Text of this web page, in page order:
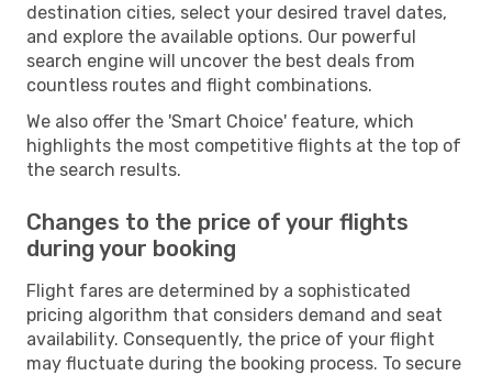
destination cities, select your desired travel dates,
and explore the available options. Our powerful
search engine will uncover the best deals from
countless routes and flight combinations.
We also offer the 'Smart Choice' feature, which
highlights the most competitive flights at the top of
the search results.
Changes to the price of your flights
during your booking
Flight fares are determined by a sophisticated
pricing algorithm that considers demand and seat
availability. Consequently, the price of your flight
may fluctuate during the booking process. To secure